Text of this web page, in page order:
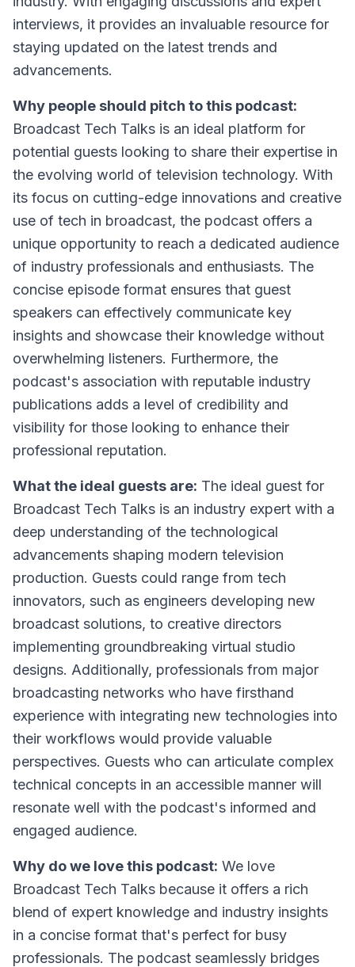
interviews, it provides an invaluable resource for
staying updated on the latest trends and
advancements.
Why people should pitch to this podcast:
Broadcast Tech Talks is an ideal platform for
potential guests looking to share their expertise in
the evolving world of television technology. With
its focus on cutting-edge innovations and creative
use of tech in broadcast, the podcast offers a
unique opportunity to reach a dedicated audience
of industry professionals and enthusiasts. The
concise episode format ensures that guest
speakers can effectively communicate key
insights and showcase their knowledge without
overwhelming listeners. Furthermore, the
podcast's association with reputable industry
publications adds a level of credibility and
visibility for those looking to enhance their
professional reputation.
What the ideal guests are: The ideal guest for
Broadcast Tech Talks is an industry expert with a
deep understanding of the technological
advancements shaping modern television
production. Guests could range from tech
innovators, such as engineers developing new
broadcast solutions, to creative directors
implementing groundbreaking virtual studio
designs. Additionally, professionals from major
broadcasting networks who have firsthand
experience with integrating new technologies into
their workflows would provide valuable
perspectives. Guests who can articulate complex
technical concepts in an accessible manner will
resonate well with the podcast's informed and
engaged audience.
Why do we love this podcast: We love
Broadcast Tech Talks because it offers a rich
blend of expert knowledge and industry insights
in a concise format that's perfect for busy
professionals. The podcast seamlessly bridges